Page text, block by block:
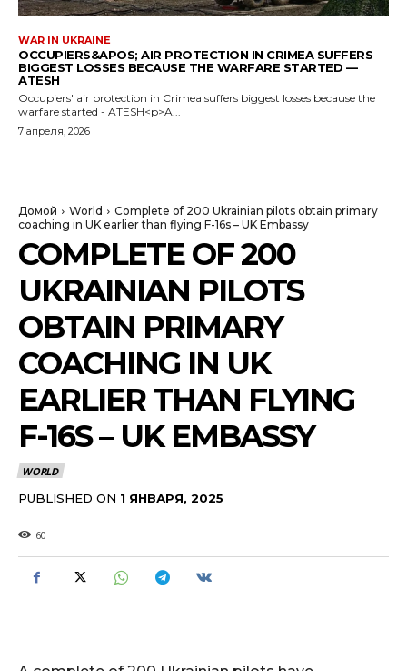
WAR IN UKRAINE
OCCUPIERS&APOS; AIR PROTECTION IN CRIMEA SUFFERS
BIGGEST LOSSES BECAUSE THE WARFARE STARTED —
ATESH
Occupiers' air protection in Crimea suffers biggest losses because the
warfare started - ATESH<p>A...
7 апреля, 2026